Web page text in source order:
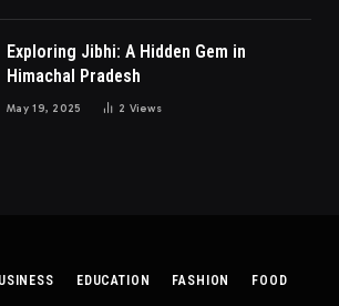
Exploring Jibhi: A Hidden Gem in
Himachal Pradesh
May 19, 2025 2 Views
EDUCATION FASHION FOOD